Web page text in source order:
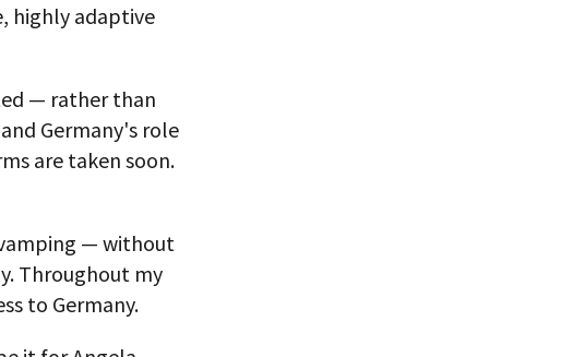
highly adaptive
— rather than
Germany's role
are taken soon.
— without
Throughout my
to Germany.